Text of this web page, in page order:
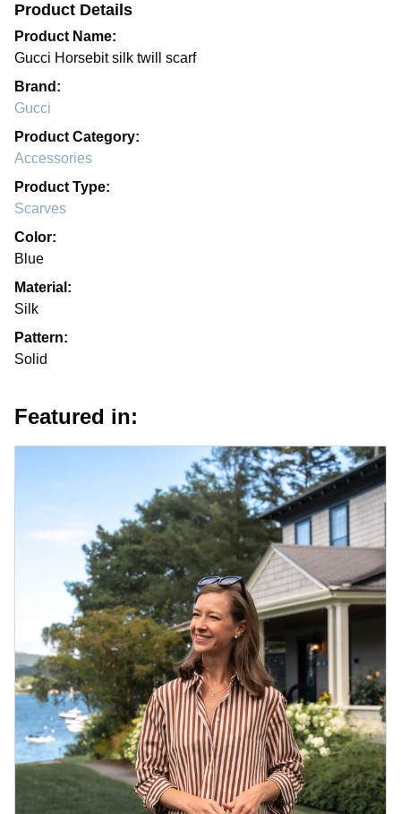
Product Details
Product Name:
Gucci Horsebit silk twill scarf
Brand:
Gucci
Product Category:
Accessories
Product Type:
Scarves
Color:
Blue
Material:
Silk
Pattern:
Solid
Featured in: